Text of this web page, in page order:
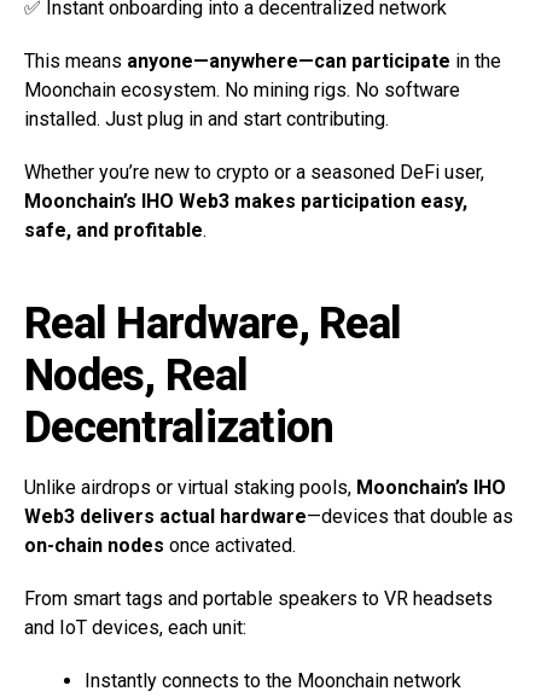
✅ Instant onboarding into a decentralized network
This means anyone—anywhere—can participate in the
Moonchain ecosystem. No mining rigs. No software
installed. Just plug in and start contributing.
Whether you’re new to crypto or a seasoned DeFi user,
Moonchain’s IHO Web3 makes participation easy,
safe, and profitable.
Real Hardware, Real
Nodes, Real
Decentralization
Unlike airdrops or virtual staking pools, Moonchain’s IHO
Web3 delivers actual hardware—devices that double as
on-chain nodes once activated.
From smart tags and portable speakers to VR headsets
and IoT devices, each unit:
Instantly connects to the Moonchain network